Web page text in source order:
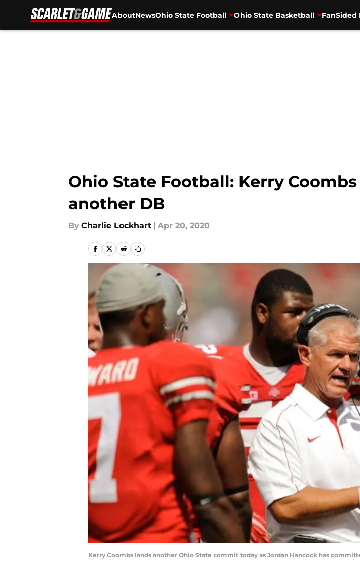
AboutNewsOhio State Football Ohio State Basketball FanSided
Ohio State Football: Kerry
another DB
By Charlie Lockhart | Apr 20, 2020
Kerry Coombs lands another Ohio State commit today as Jordan Hancock has